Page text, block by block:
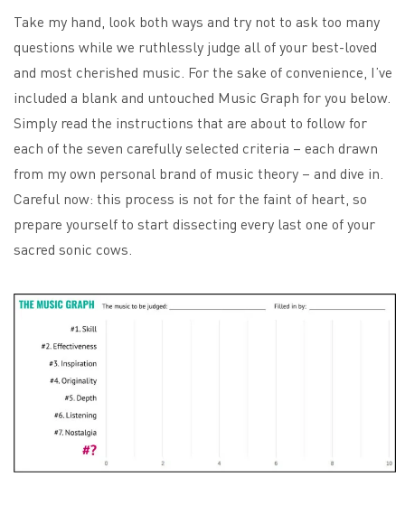
Take my hand, look both ways and try not to ask too many
questions while we ruthlessly judge all of your best-loved
and most cherished music. For the sake of convenience, I’ve
included a blank and untouched Music Graph for you below.
Simply read the instructions that are about to follow for
each of the seven carefully selected criteria – each drawn
from my own personal brand of music theory – and dive in.
Careful now: this process is not for the faint of heart, so
prepare yourself to start dissecting every last one of your
sacred sonic cows.